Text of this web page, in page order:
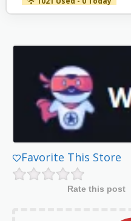
Favorite This Store
Rate this post